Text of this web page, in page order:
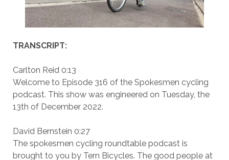
TRANSCRIPT:
Carlton Reid 0:13
Welcome to Episode 316 of the Spokesmen cycling
podcast. This show was engineered on Tuesday, the
13th of December 2022.
David Bernstein 0:27
The spokesmen cycling roundtable podcast is
brought to you by Tern Bicycles. The good people at